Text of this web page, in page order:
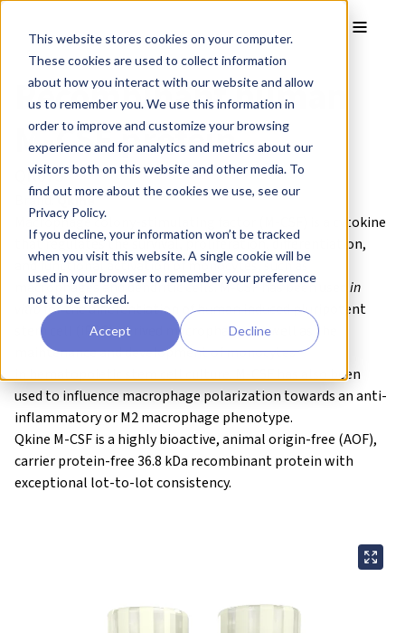
This website stores cookies on your computer.
These cookies are used to collect information
about how you interact with our website and allow
us to remember you. We use this information in
order to improve and customize your browsing
experience and for analytics and metrics about our
visitors both on this website and other media. To
find out more about the cookies we use, see our
Privacy Policy.
If you decline, your information won’t be tracked
when you visit this website. A single cookie will be
used in your browser to remember your preference
not to be tracked.
Accept Decline
Recombinant human
M-CSF protein
QK075
Brand:Qkine
Macrophage colony-stimulating factor (M-CSF) is a cytokine
that regulates the survival, proliferation, differentiation,
and functional activation of monocytes, such as
macrophages and dendritic cells. M-CSF has been used
in
vitrofor the differentiation of human induced pluripotent
stem cell (iPSC)-derived macrophages as well as the
maintenance and development of monocytes
inhematopoieticstem cell culture. M-CSF has also been
used to influence macrophage polarization towards an anti-
inflammatory or M2 macrophage phenotype.
Qkine M-CSF is a highly bioactive,animal origin-free (AOF),
carrier protein-free 36.8 kDa recombinant protein with
exceptional lot-to-lot consistency.